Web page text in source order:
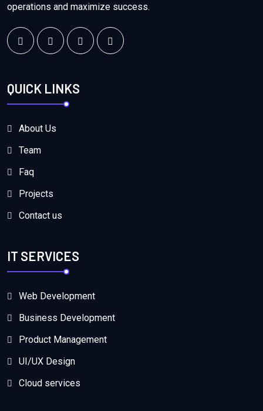
operations and maximize success.
QUICK LINKS
About Us
Team
Faq
Projects
Contact us
IT SERVICES
Web Development
Business Development
Product Management
UI/UX Design
Cloud services